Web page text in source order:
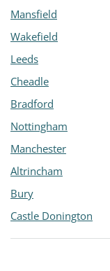
Mansfield
Wakefield
Leeds
Cheadle
Bradford
Nottingham
Manchester
Altrincham
Bury
Castle Donington